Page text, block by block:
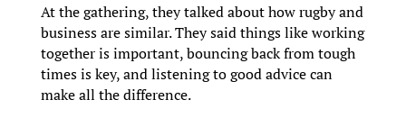
At the gathering, they talked about how rugby and
business are similar. They said things like working
together is important, bouncing back from tough
times is key, and listening to good advice can
make all the difference.